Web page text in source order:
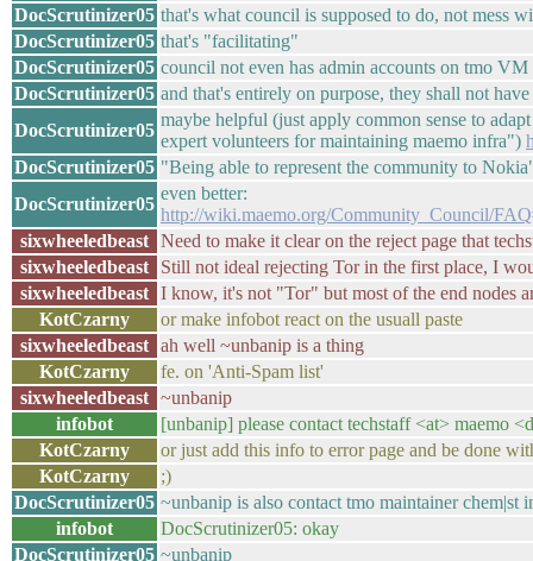
DocScrutinizer05 that's what council is supposed to do, not mess
DocScrutinizer05 that's "facilitating"
DocScrutinizer05 council not even has admin accounts on tmo VM
DocScrutinizer05 and that's entirely on purpose, they shall not have
DocScrutinizer05
maybe helpful (just apply common sense to
expert volunteers for maintaining maemo infra")
DocScrutinizer05 "Being able to represent the community to
DocScrutinizer05
even better:
http://wiki.maemo.org/Community_Council/
sixwheeledbeast Need to make it clear on the reject page that
sixwheeledbeast
Still not ideal rejecting Tor in the first place, I
sixwheeledbeast I know, it's not "Tor" but most of the end nodes
KotCzarny
or make infobot react on the usuall paste
sixwheeledbeast ah well ~unbanip is a thing
KotCzarny
fe. on 'Anti-Spam list'
sixwheeledbeast ~unbanip
infobot
[unbanip] please contact techstaff <at> maemo
KotCzarny
or just add this info to error page and be done
KotCzarny
;)
DocScrutinizer05 ~unbanip is also contact tmo maintainer chem|st
infobot
DocScrutinizer05: okay
DocScrutinizer05 ~unbanip